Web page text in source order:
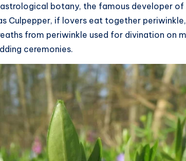
botany, the famous developer of
Culpepper, if lovers eat together
from periwinkle used for divination on
ceremonies.